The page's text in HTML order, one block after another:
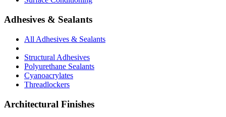
Adhesives & Sealants
All Adhesives & Sealants
Structural Adhesives
Polyurethane Sealants
Cyanoacrylates
Threadlockers
Architectural Finishes